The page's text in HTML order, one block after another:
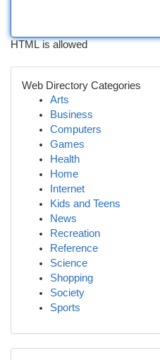
HTML is allowed
Web Directory Categories
Arts
Business
Computers
Games
Health
Home
Internet
Kids and Teens
News
Recreation
Reference
Science
Shopping
Society
Sports